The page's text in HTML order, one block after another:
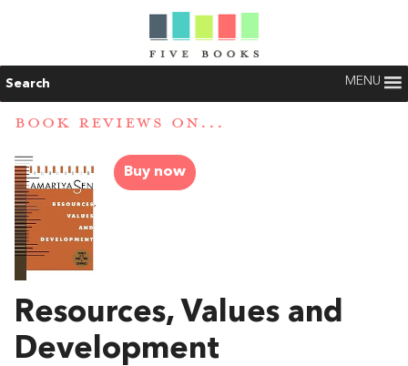
Search MENU
BOOK REVIEWS ON...
Buy now
Resources, Values and
Development